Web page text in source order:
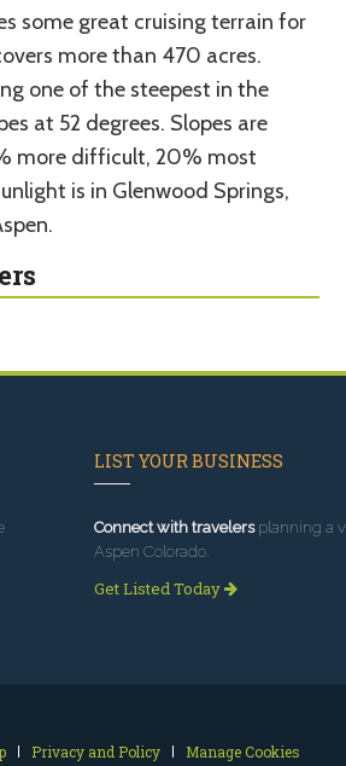
some great cruising terrain for
more than 470 acres.
one of the steepest in the
at 52 degrees. Slopes are
more difficult, 20% most
is in Glenwood Springs,
LIST YOUR BUSINESS
Connect with travelersplanning a
Aspen Colorado.
Get Listed Today
Privacy and Policy Manage Cookies